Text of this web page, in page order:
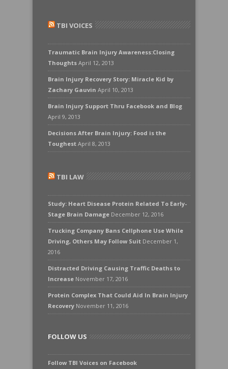
TBI VOICES
Traumatic Brain Injury Awareness:Closing
Thoughts April 12, 2013
Brain Injury Recovery Story: Miracle Kid by
Zachary Gauvin April 10, 2013
Brain Injury Support Thru Facebook and Blog
April 9, 2013
Decisions After Brain Injury: Food is the
Toughest April 8, 2013
TBI LAW
Study: Heart Disease Protein Related To Early-
Stage Brain Damage December 12, 2016
Trucking Company Bans Cellphone Use While
Driving, Others May Follow Suit December 1,
2016
Distracted Driving Causing Traffic Deaths to
Increase November 17, 2016
Protein Complex That Could Aid In Brain Injury
Recovery November 11, 2016
FOLLOW US
Follow TBI Voices on Facebook